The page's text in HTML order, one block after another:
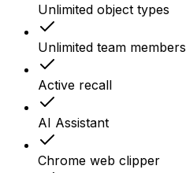
Unlimited object types
Unlimited team members
Active recall
AI Assistant
Chrome web clipper